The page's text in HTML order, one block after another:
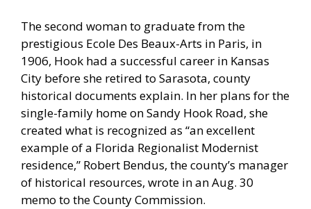
The second woman to graduate from the
prestigious Ecole Des Beaux-Arts in Paris, in
1906, Hook had a successful career in Kansas
City before she retired to Sarasota, county
historical documents explain. In her plans for the
single-family home on Sandy Hook Road, she
created what is recognized as “an excellent
example of a Florida Regionalist Modernist
residence,” Robert Bendus, the county’s manager
of historical resources, wrote in an Aug. 30
memo to the County Commission.